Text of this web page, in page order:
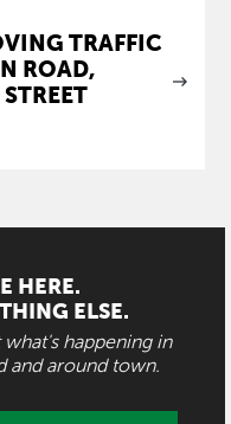
TRAFFIC
ROAD,
HERE.
ELSE.
happening in
and around town.